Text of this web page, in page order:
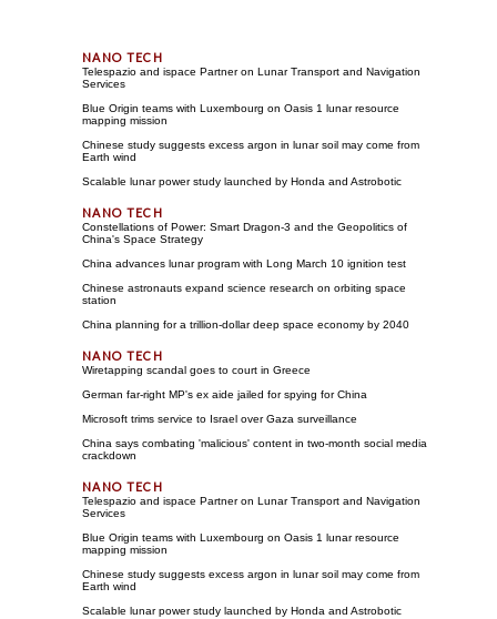
Telespazio and ispace Partner on Lunar Transport and Navigation
Services
Blue Origin teams with Luxembourg on Oasis 1 lunar resource
mapping mission
Chinese study suggests excess argon in lunar soil may come from
Earth wind
Scalable lunar power study launched by Honda and Astrobotic
Constellations of Power: Smart Dragon-3 and the Geopolitics of
China's Space Strategy
China advances lunar program with Long March 10 ignition test
Chinese astronauts expand science research on orbiting space
station
China planning for a trillion-dollar deep space economy by 2040
Wiretapping scandal goes to court in Greece
German far-right MP's ex aide jailed for spying for China
Microsoft trims service to Israel over Gaza surveillance
China says combating 'malicious' content in two-month social media
crackdown
Telespazio and ispace Partner on Lunar Transport and Navigation
Services
Blue Origin teams with Luxembourg on Oasis 1 lunar resource
mapping mission
Chinese study suggests excess argon in lunar soil may come from
Earth wind
Scalable lunar power study launched by Honda and Astrobotic